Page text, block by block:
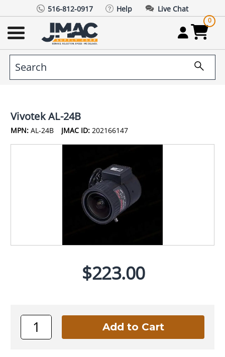
516-812-0917 Help Live Chat
0
Vivotek AL-24B
MPN: AL-24B JMAC ID: 202166147
$223.00